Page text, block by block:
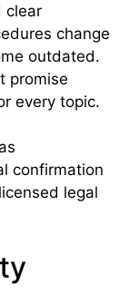
clear
change
outdated.
promise
every topic.
confirmation
legal